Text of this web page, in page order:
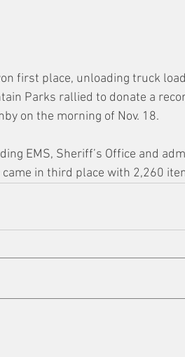
first place, unloading truck
Parks rallied to donate a
on the morning of Nov. 18.
EMS, Sheriff’s Office and
in third place with 2,260